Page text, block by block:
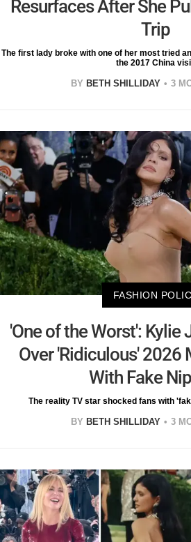
Resurfaces After She
Trip
The first lady broke with one of her most tried
the 2017 China
BY BETH SHILLIDAY 3
FASHION
'One of the Worst': Kylie
Over 'Ridiculous' 2026
With Fake
The reality TV star shocked fans with
BY BETH SHILLIDAY 3